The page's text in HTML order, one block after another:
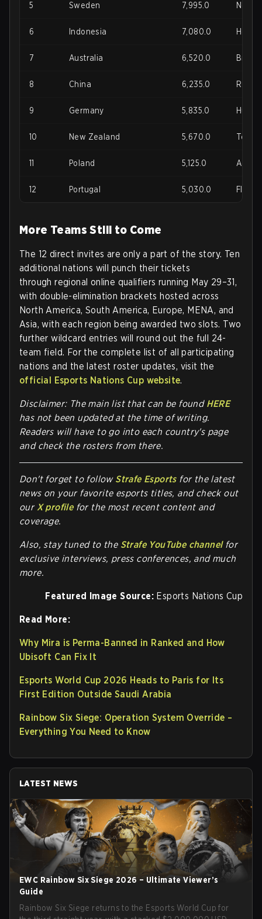
5 Sweden 7,995.0 Noa,
6 Indonesia 7,080.0
7 Australia 6,520.0
8 China 6,235.0
9 Germany 5,835.0
10 New Zealand 5,670.0 Terd,
11 Poland 5,125.0
12 Portugal 5,030.0 Flexy,
More Teams Still to Come
The 12 direct invites are only a part of the story. Ten
additional nations will punch their tickets
throughregional online qualifiers running May 29–31,
with double-elimination brackets hosted across
North America, South America, Europe, MENA, and
Asia, with each region being awarded two slots. Two
further wildcard entries will round out the full 24-
team field. For the complete list of all participating
nations and the latest roster updates, visit the
official Esports Nations Cup website.
Disclaimer: The main list that can be found HERE
has not been updated at the time of writing.
Readers will have to go into each country's page
and check the rosters from there.
Don't forget to follow Strafe Esports for the latest
news on your favorite esports titles, and check out
our X profile for the most recent content and
coverage.
Also, stay tuned to the Strafe YouTube channel for
exclusive interviews, press conferences, and much
more.
Featured Image Source: Esports Nations Cup
Read More:
Why Mira is Perma-Banned in Ranked and How
Ubisoft Can Fix It
Esports World Cup 2026 Heads to Paris for Its
First Edition Outside Saudi Arabia
Rainbow Six Siege: Operation System Override –
Everything You Need to Know
LATEST NEWS
EWC Rainbow Six Siege 2026 – Ultimate Viewer’s
Guide
Rainbow Six Siege returns to the Esports World Cup for